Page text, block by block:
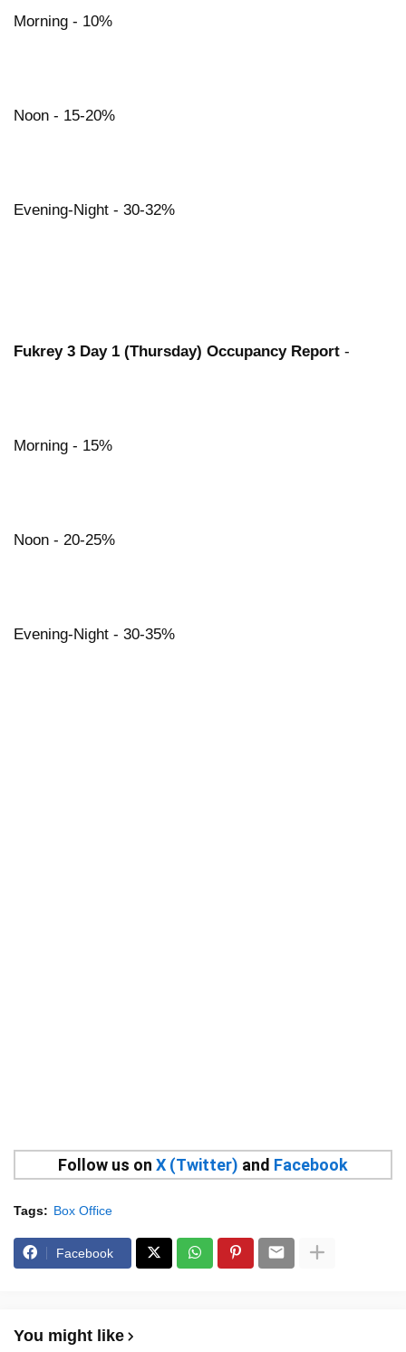
Morning - 10%
Noon - 15-20%
Evening-Night - 30-32%
Fukrey 3 Day 1 (Thursday) Occupancy Report -
Morning - 15%
Noon - 20-25%
Evening-Night - 30-35%
Follow us on X (Twitter) and Facebook
Tags: Box Office
Facebook
You might like